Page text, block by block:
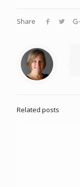
Share
Related posts